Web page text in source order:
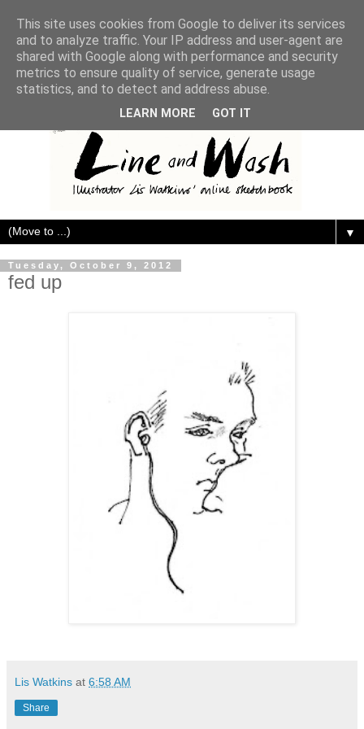
▼
Tuesday, October 9, 2012
fed up
Lis Watkins at 6:58 AM
Share
This site uses cookies from Google to deliver its services
and to analyze traffic. Your IP address and user-agent are
shared with Google along with performance and security
metrics to ensure quality of service, generate usage
statistics, and to detect and address abuse.
LEARN MORE GOT IT